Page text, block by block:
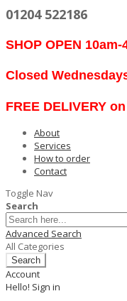
01204 522186
SHOP OPEN
Closed
FREE DELIVERY
About
Services
How to order
Contact
Toggle Nav
Search
Advanced Search
All Categories
Search
Account
Hello! Sign in